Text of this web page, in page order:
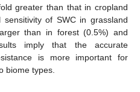
greater than that in cropland
of SWC in grassland
than in forest (0.5%) and
imply that the accurate
is more important for
biome types.